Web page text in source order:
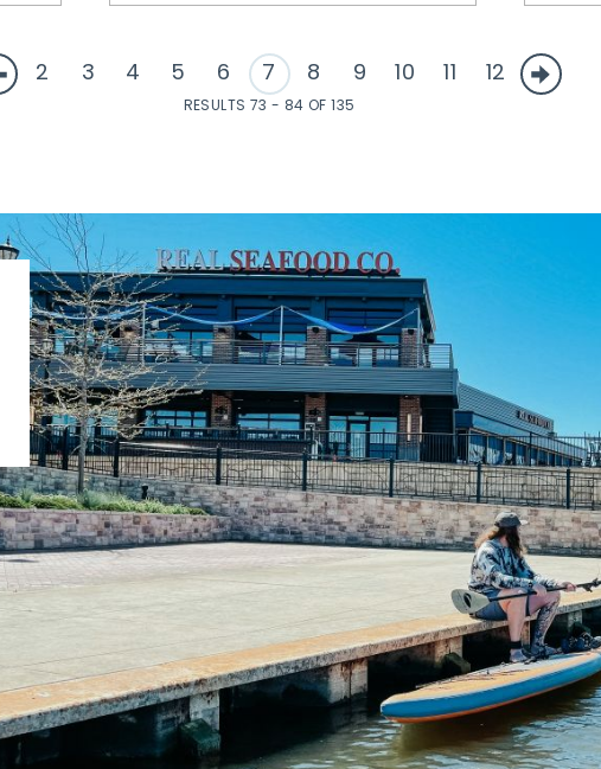
2 3 4 5 6 7 8 9 10 11 12
RESULTS 73 - 84 OF 135